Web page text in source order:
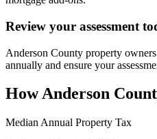
Review your assessment
Anderson County property
annually and ensure your
HowAnderson
Median Annual Property Tax